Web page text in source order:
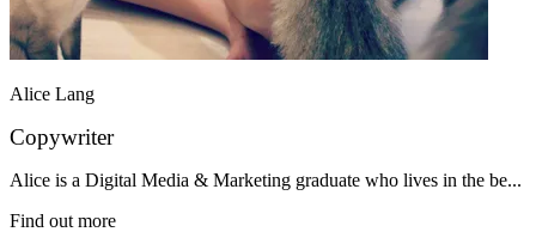
Alice Lang
Copywriter
Alice is a Digital Media & Marketing graduate who lives in the be...
Find out more